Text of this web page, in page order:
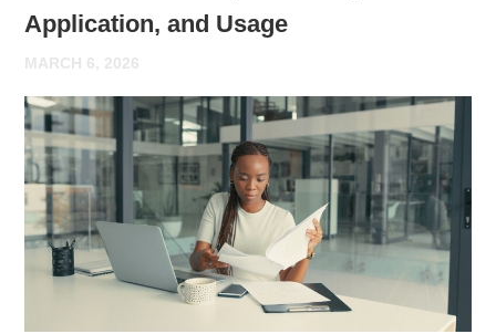
Application, and Usage
MARCH 6, 2026